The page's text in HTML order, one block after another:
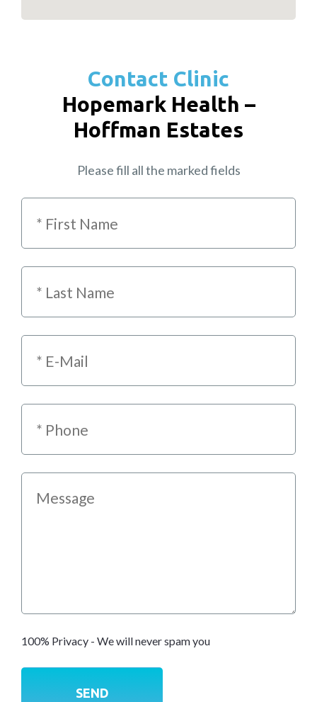
Contact Clinic
Hopemark Health –
Hoffman Estates
Please fill all the marked fields
100% Privacy - We will never spam you